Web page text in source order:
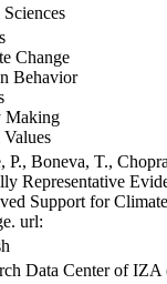
Change
Behavior
Making
Values
P., Boneva, T.,
Representative
Support for
url:
Data Center of